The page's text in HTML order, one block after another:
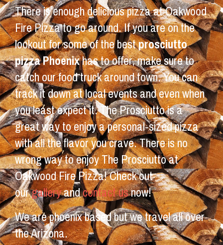
There is enough delicious pizza at Oakwood
Fire Pizza to go around. If you are on the
lookout for some of the bestprosciutto
pizza Phoenixhas to offer, make sure to
catch our food truck around town. You can
track it down at local events and even when
you least expect it. The Prosciutto is a
great way to enjoy a personal-sized pizza
with all the flavor you crave. There is no
wrong way to enjoy The Prosciutto at
Oakwood Fire Pizza! Check out
ourgalleryandcontact usnow!
We are phoenix based but we travel all over
the Arizona.